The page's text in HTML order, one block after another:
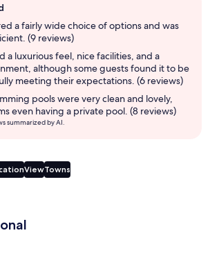
a fairly wide choice of options and was
(9 reviews)
a luxurious feel, nice facilities, and a
although some guests found it to be
meeting their expectations. (6 reviews)
pools were very clean and lovely,
even having a private pool. (8 reviews)
summarized by AI.
ViewTowns